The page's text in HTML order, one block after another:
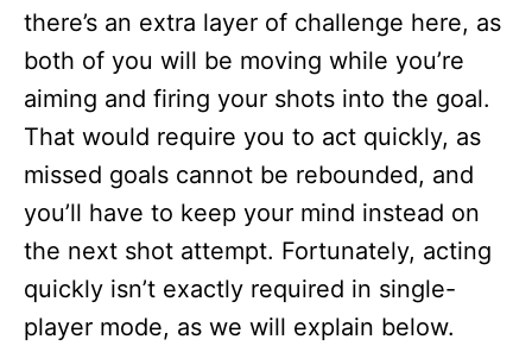
there’s an extra layer of challenge here, as
both of you will be moving while you’re
aiming and firing your shots into the goal.
That would require you to act quickly, as
missed goals cannot be rebounded, and
you’ll have to keep your mind instead on
the next shot attempt. Fortunately, acting
quickly isn’t exactly required in single-
player mode, as we will explain below.